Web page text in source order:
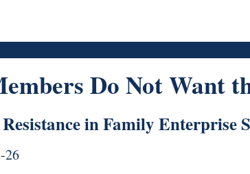
Do Not Want
in Family Enterprise
26